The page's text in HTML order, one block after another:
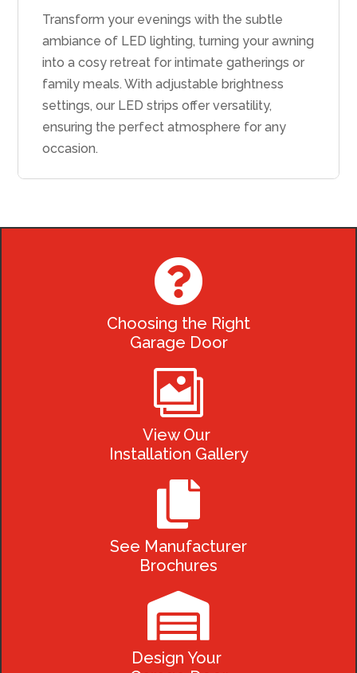
Transform your evenings with the subtle
ambiance of LED lighting, turning your awning
into a cosy retreat for intimate gatherings or
family meals. With adjustable brightness
settings, our LED strips offer versatility,
ensuring the perfect atmosphere for any
occasion.

Choosing the Right
Garage Door

View Our
Installation Gallery

See Manufacturer
Brochures

Design Your